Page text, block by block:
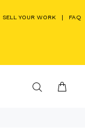
SELL YOUR WORK | FAQ